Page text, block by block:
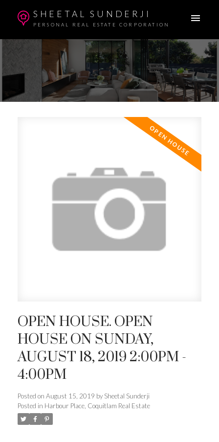
SHEETAL SUNDERJI
PERSONAL REAL ESTATE CORPORATION
OPEN HOUSE. OPEN
HOUSE ON SUNDAY,
AUGUST 18, 2019 2:00PM -
4:00PM
Posted on August 15, 2019 by Sheetal Sunderji
Posted in Harbour Place, Coquitlam Real Estate